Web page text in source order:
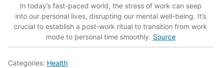
In today’s fast-paced world, the stress of work can seep
into our personal lives, disrupting our mental well-being. It’s
crucial to establish a post-work ritual to transition from work
mode to personal time smoothly. Source
Categories: Health